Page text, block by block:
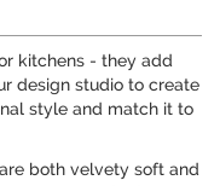
kitchens - they add
design studio to create
style and match it to
are both velvety soft and